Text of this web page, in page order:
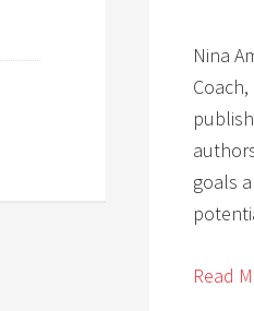
Nina
goals
Read